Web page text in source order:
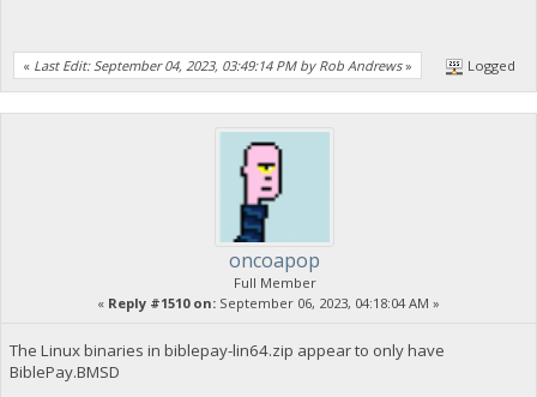
« Last Edit: September 04, 2023, 03:49:14 PM by Rob Andrews» Logged
oncoapop
Full Member
« Reply #1510 on: September 06, 2023, 04:18:04 AM »
The Linux binaries in biblepay-lin64.zip appear to only have
BiblePay.BMSD